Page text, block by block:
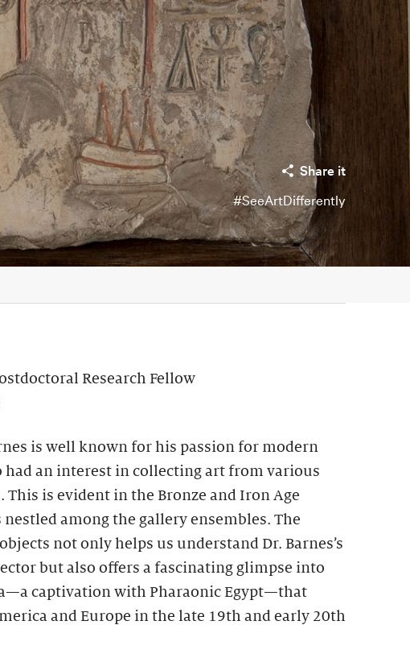
Share it
#SeeArtDifferently
Research Fellow
is well known for his passion for modern
had an interest in collecting art from various
This is evident in the Bronze and Iron Age
nestled among the gallery ensembles. The
not only helps us understand Dr. Barnes’s
but also offers a fascinating glimpse into
captivation with Pharaonic Egypt—that
and Europe in the late 19th and early 20th